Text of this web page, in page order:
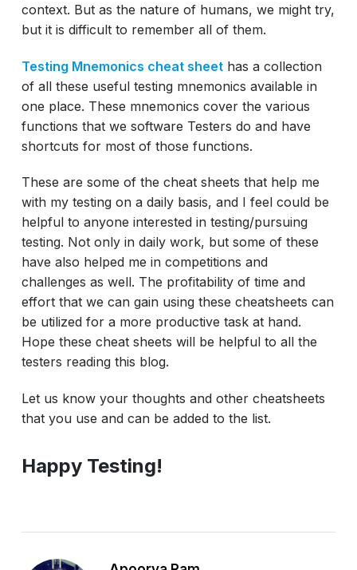
context. But as the nature of humans, we might try,
but it is difficult to remember all of them.
Testing Mnemonics cheat sheethas a collection
of all these useful testing mnemonics available in
one place. These mnemonics cover the various
functions that we software Testers do and have
shortcuts for most of those functions.
These are some of the cheat sheets that help me
with my testing on a daily basis, and I feel could be
helpful to anyone interested in testing/pursuing
testing. Not only in daily work, but some of these
have also helped me in competitions and
challenges as well. The profitability of time and
effort that we can gain using these cheatsheets can
be utilized for a more productive task at hand.
Hope these cheat sheets will be helpful to all the
testers reading this blog.
Let us know your thoughts and other cheatsheets
that you use and can be added to the list.
Happy Testing!